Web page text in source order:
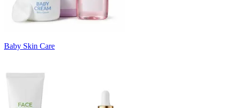
Baby Skin Care